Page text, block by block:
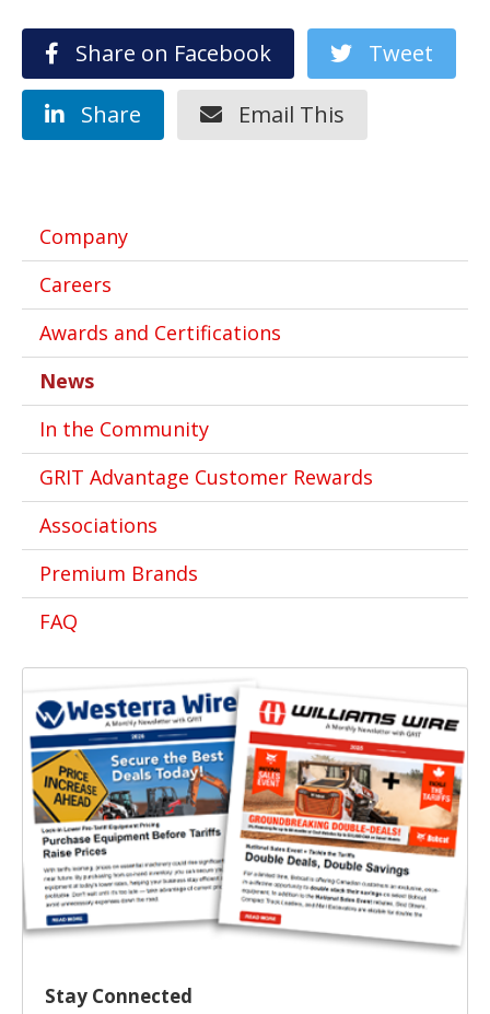
Share on Facebook Tweet
Share Email This
Company
Careers
Awards and Certifications
News
In the Community
GRIT Advantage Customer Rewards
Associations
Premium Brands
FAQ
Stay Connected